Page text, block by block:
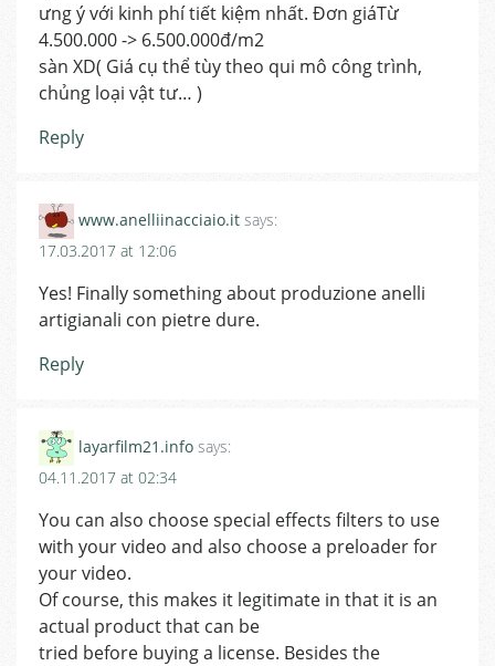
ưng ý với kinh phí tiết kiệm nhất. Đơn giáTừ
4.500.000 -> 6.500.000đ/m2
sàn XD( Giá cụ thể tùy theo qui mô công trình,
chủng loại vật tư… )
Reply
www.anelliinacciaio.it says:
17.03.2017 at 12:06
Yes! Finally something about produzione anelli
artigianali con pietre dure.
Reply
layarfilm21.info says:
04.11.2017 at 02:34
You can also choose special effects filters to use
with your video and also choose a preloader for
your video.
Of course, this makes it legitimate in that it is an
actual product that can be
tried before buying a license. Besides the